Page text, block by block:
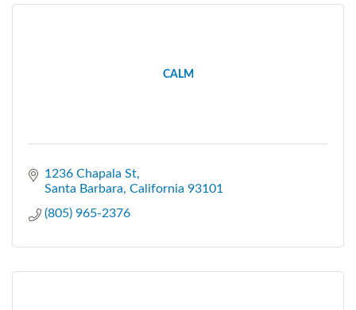
CALM
1236 Chapala St
Santa Barbara California 93101
(805) 965-2376